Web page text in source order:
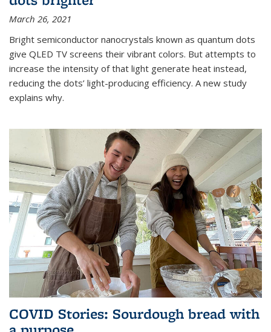
March 26, 2021
Bright semiconductor nanocrystals known as quantum dots
give QLED TV screens their vibrant colors. But attempts to
increase the intensity of that light generate heat instead,
reducing the dots’ light-producing efficiency. A new study
explains why.
COVID Stories: Sourdough bread with